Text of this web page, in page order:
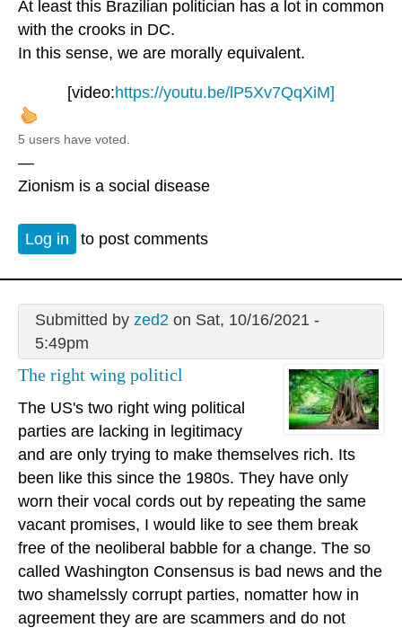
At least this Brazilian politician has a lot in common
with the crooks in DC.
In this sense, we are morally equivalent.
[video:https://youtu.be/lP5Xv7QqXiM]
5 users have voted.
—
Zionism is a social disease
Log in to post comments
Submitted by zed2on Sat, 10/16/2021 -
5:49pm
The right wing politicl
The US's two right wing political
parties are lacking in legitimacy
and are only trying to make themselves rich. Its
been like this since the 1980s. They have only
worn their vocal cords out by repeating the same
vacant promises, I would like to see them break
free of the neoliberal babble for a change. The so
called Washington Consensus is bad news and the
two shamelssly corrupt parties, nomatter how in
agreement they are are scammers and do not